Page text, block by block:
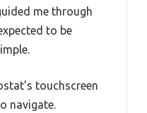
me through
to be
touchscreen
navigate.